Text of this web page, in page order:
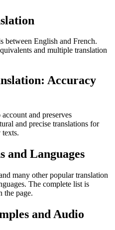
between English and French.
and multiple translation
Accuracy
and preserves
and precise translations for
texts.
and Languages
many other popular translation
The complete list is
the page.
and Audio